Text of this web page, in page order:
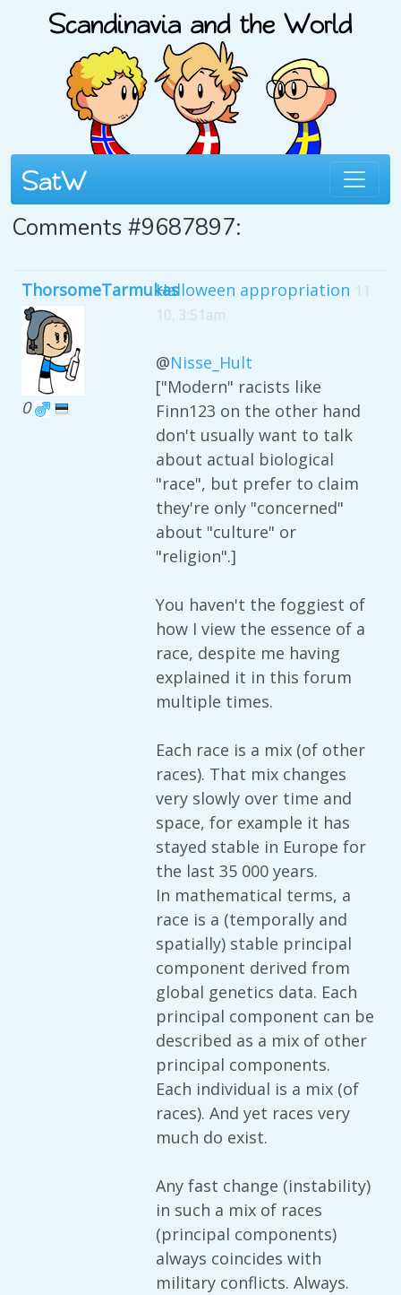
Comments #9687897:
ThorsomeTarmukas
0
Halloween appropriation 11
10, 3:51am
@Nisse_Hult
["Modern" racists like
Finn123 on the other hand
don't usually want to talk
about actual biological
"race", but prefer to claim
they're only "concerned"
about "culture" or
"religion".]
You haven't the foggiest of
how I view the essence of a
race, despite me having
explained it in this forum
multiple times.
Each race is a mix (of other
races). That mix changes
very slowly over time and
space, for example it has
stayed stable in Europe for
the last 35 000 years.
In mathematical terms, a
race is a (temporally and
spatially) stable principal
component derived from
global genetics data. Each
principal component can be
described as a mix of other
principal components.
Each individual is a mix (of
races). And yet races very
much do exist.
Any fast change (instability)
in such a mix of races
(principal components)
always coincides with
military conflicts. Always.